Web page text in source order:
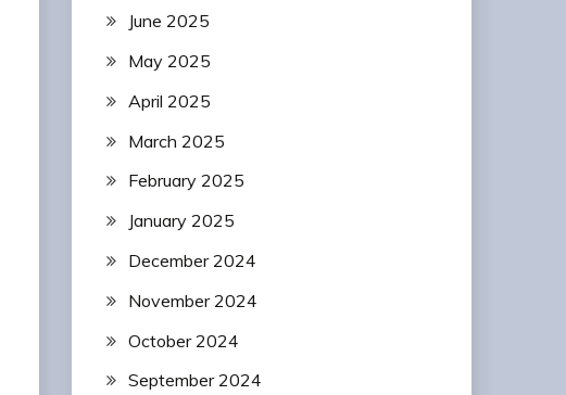
June 2025
May 2025
April 2025
March 2025
February 2025
January 2025
December 2024
November 2024
October 2024
September 2024